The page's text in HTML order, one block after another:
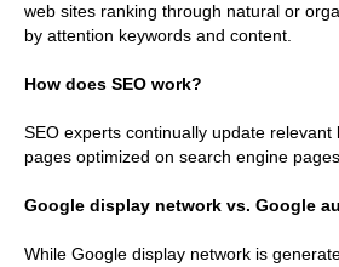
web sites ranking through natural or
by attention keywords and content.
How does SEO work?
SEO experts continually update relevant
pages optimized on search engine
Google display network vs. Google
While Google display network is